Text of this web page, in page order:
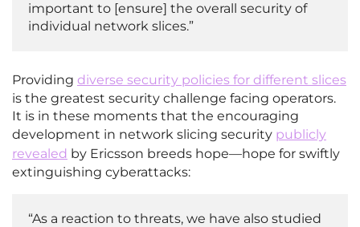
important to [ensure] the overall security of
individual network slices.”
Providing diverse security policies for different slices
is the greatest security challenge facing operators.
It is in these moments that the encouraging
development in network slicing security publicly
revealed by Ericsson breeds hope—hope for swiftly
extinguishing cyberattacks:
“As a reaction to threats, we have also studied